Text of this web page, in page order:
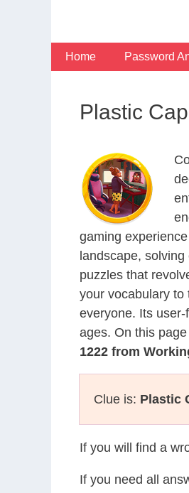
Home Password
Plastic
gaming
landscape,
puzzles that
your vocabulary to
everyone. Its
ages. On this
1222 from
Clue is: Plastic
If you will find a
If you need all